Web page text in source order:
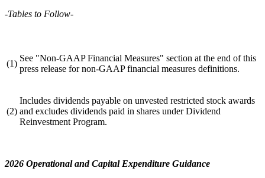
-Tables to Follow-
(1)
See "Non-GAAP Financial Measures" section at the end of this
press release for non-GAAP financial measures definitions.
(2)
Includes dividends payable on unvested restricted stock awards
and excludes dividends paid in shares under Dividend
Reinvestment Program.
2026 Operational and Capital Expenditure Guidance